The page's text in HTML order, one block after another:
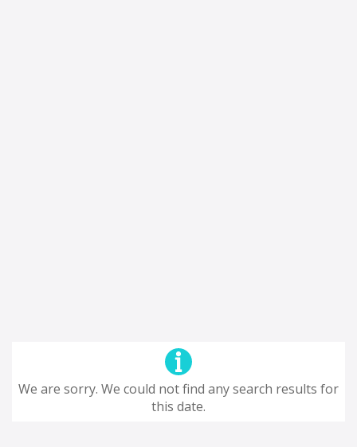
We are sorry. We could not find any search results for
this date.